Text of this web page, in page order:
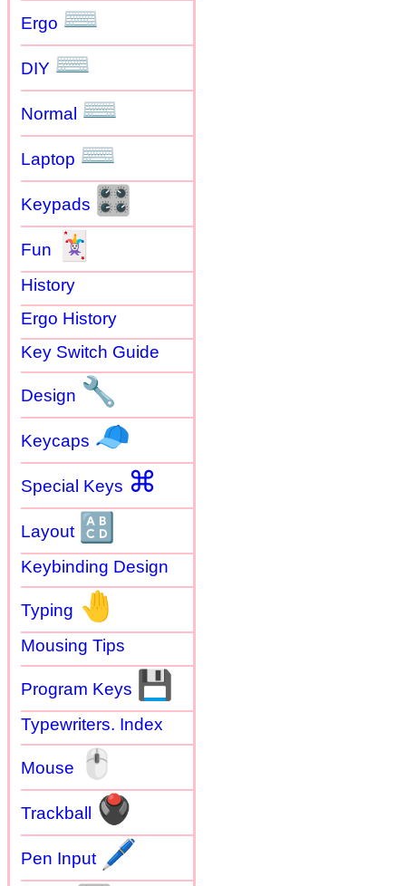
Ergo ⌨
DIY ⌨
Normal ⌨
Laptop ⌨
Keypads 🎛
Fun 🃏
History
Ergo History
Key Switch Guide
Design 🔧
Keycaps 🧢
Special Keys ⌘
Layout 🔠
Keybinding Design
Typing 🤚
Mousing Tips
Program Keys 💾
Typewriters. Index
Mouse 🖱
Trackball 🖲
Pen Input 🖊